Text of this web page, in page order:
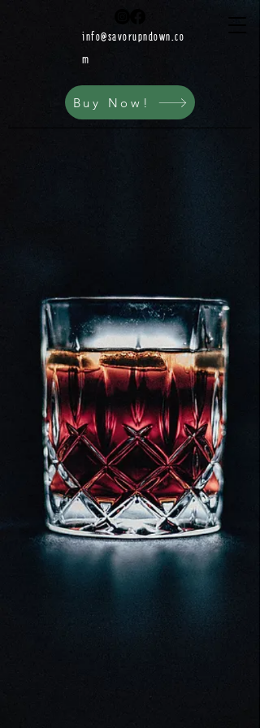
info@savorupndown.co
m
Buy Now!